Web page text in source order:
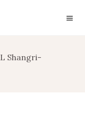
Shangri-